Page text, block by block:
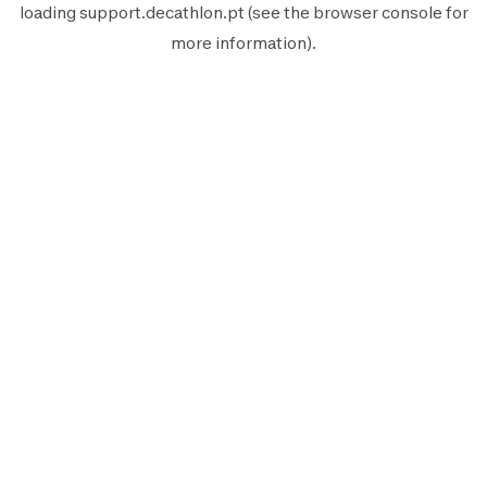
loading support.decathlon.pt (see the browser console for
more information).